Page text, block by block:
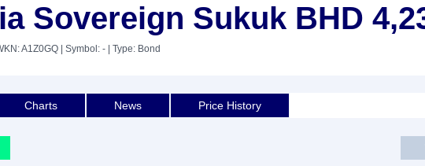
Sovereign Sukuk BHD
A1Z0GQ | Symbol: - | Type: Bond
Charts News Price History